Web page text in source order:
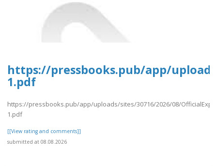
https://pressbooks.pub/app/
1.pdf
https://pressbooks.pub/app/uploads/sites/30716/2026/08/
1.pdf
[[View rating and comments]]
submitted at 08.08.2026